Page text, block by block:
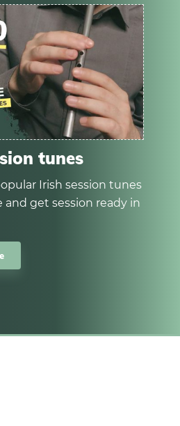
tunes
Irish session tunes
get session ready in